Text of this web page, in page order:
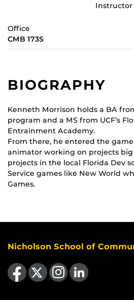
Instructor
Office
CMB 173S
BIOGRAPHY
Kenneth Morrison holds a BA
program and a MS from UCF’s
Entrainment Academy.
From there, he entered the
animator working on projects
projects in the local Florida Dev
Service games like New World
Games.
Nicholson School of
Like us on Facebook
Follow us on X Find us on Instagram
View our LinkedIn page